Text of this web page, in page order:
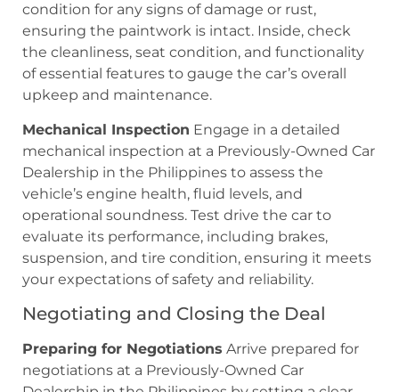
condition for any signs of damage or rust,
ensuring the paintwork is intact. Inside, check
the cleanliness, seat condition, and functionality
of essential features to gauge the car’s overall
upkeep and maintenance.
Mechanical Inspection Engage in a detailed
mechanical inspection at a Previously-Owned Car
Dealership in the Philippines to assess the
vehicle’s engine health, fluid levels, and
operational soundness. Test drive the car to
evaluate its performance, including brakes,
suspension, and tire condition, ensuring it meets
your expectations of safety and reliability.
Negotiating and Closing the Deal
Preparing for Negotiations Arrive prepared for
negotiations at a Previously-Owned Car